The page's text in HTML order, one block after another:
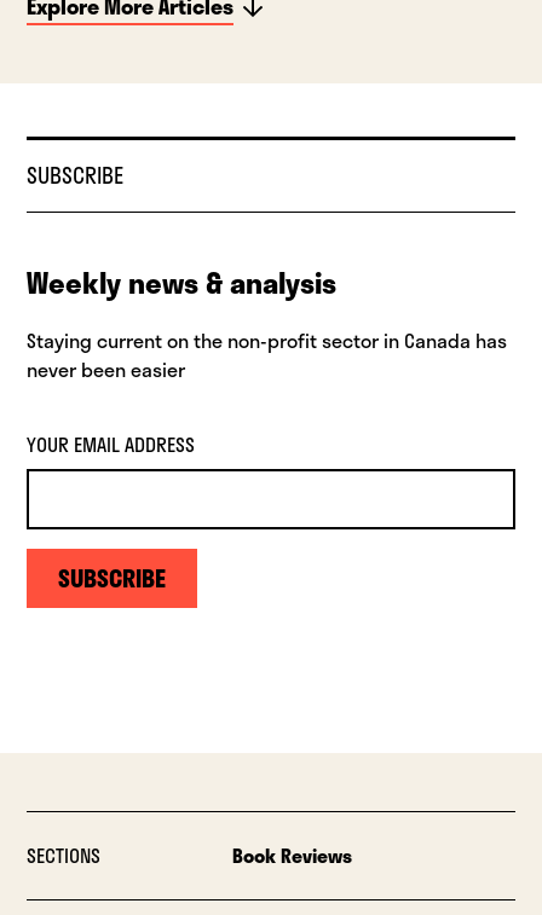
SUBSCRIBE
Weekly news & analysis
Staying current on the non-profit sector in Canada has
never been easier
YOUR EMAIL ADDRESS
SUBSCRIBE
SECTIONS Book Reviews